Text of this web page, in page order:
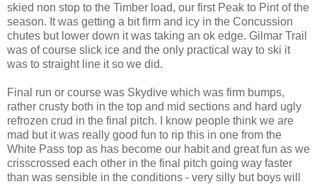
skied non stop to the Timber load, our first Peak to Pint of the
season. It was getting a bit firm and icy in the Concussion
chutes but lower down it was taking an ok edge. Gilmar Trail
was of course slick ice and the only practical way to ski it
was to straight line it so we did.
Final run or course was Skydive which was firm bumps,
rather crusty both in the top and mid sections and hard ugly
refrozen crud in the final pitch. I know people think we are
mad but it was really good fun to rip this in one from the
White Pass top as has become our habit and great fun as we
crisscrossed each other in the final pitch going way faster
than was sensible in the conditions - very silly but boys will